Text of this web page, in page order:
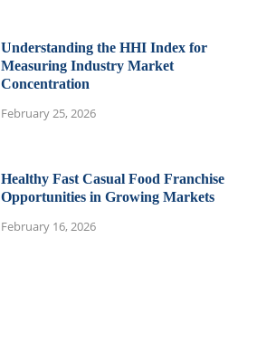
Understanding the HHI Index for
Measuring Industry Market
Concentration
February 25, 2026
Healthy Fast Casual Food Franchise
Opportunities in Growing Markets
February 16, 2026